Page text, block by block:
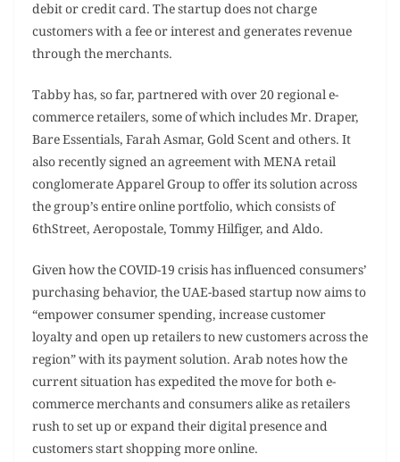
debit or credit card. The startup does not charge
customers with a fee or interest and generates revenue
through the merchants.
Tabby has, so far, partnered with over 20 regional e-
commerce retailers, some of which includes Mr. Draper,
Bare Essentials, Farah Asmar, Gold Scent and others. It
also recently signed an agreement with MENA retail
conglomerate Apparel Group to offer its solution across
the group’s entire online portfolio, which consists of
6thStreet, Aeropostale, Tommy Hilfiger, and Aldo.
Given how the COVID-19 crisis has influenced consumers’
purchasing behavior, the UAE-based startup now aims to
“empower consumer spending, increase customer
loyalty and open up retailers to new customers across the
region” with its payment solution. Arab notes how the
current situation has expedited the move for both e-
commerce merchants and consumers alike as retailers
rush to set up or expand their digital presence and
customers start shopping more online.